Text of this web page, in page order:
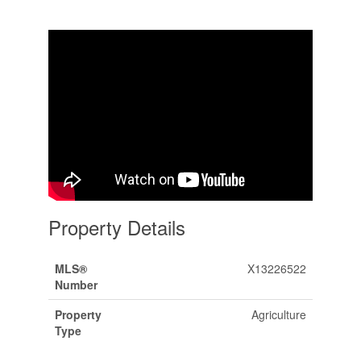
Property Details
MLS®
Number
X13226522
Property
Type
Agriculture